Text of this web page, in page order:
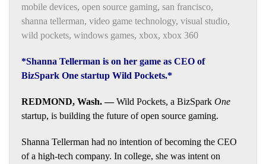
mobile devices, open source gaming, san francisco,
shanna tellerman, video game technology, visual studio,
wild pockets, windows games, xbox, xbox 360
*Shanna Tellerman is on her game as CEO of
BizSpark One startup Wild Pockets.*
REDMOND, Wash. —Wild Pockets, a BizSpark One
startup, is building the future of open source gaming.
Shanna Tellerman had no intention of becoming the CEO
of a high-tech company. In college, she was intent on